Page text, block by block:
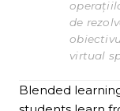
de
virtual
Blended